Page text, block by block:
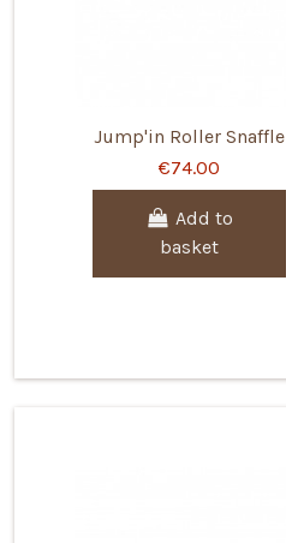
Jump'in Roller Snaffle
€74.00
Add to
basket